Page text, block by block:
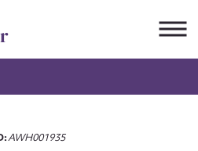
AWH001935
edit or submit